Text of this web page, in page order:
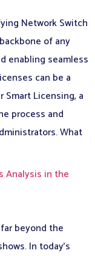
Network Switch
of any
enabling seamless
can be a
Licensing, a
process and
What
Analysis in the
beyond the
In today’s